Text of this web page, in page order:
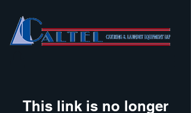
This link is no longer